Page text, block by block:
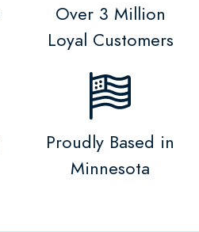
Over 3 Million
Loyal Customers
Proudly Based in
Minnesota